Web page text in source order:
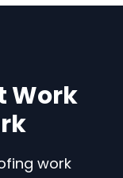
Work
work